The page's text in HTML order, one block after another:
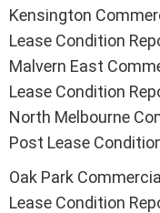
Kensington
Lease Condition
Malvern East
Lease Condition
North Melbourne
Post Lease
Oak Park
Lease Condition